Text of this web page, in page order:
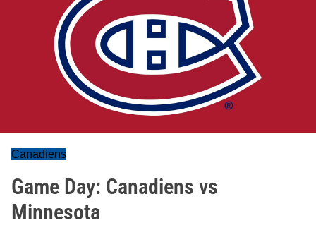
Canadiens
Game Day: Canadiens vs
Minnesota